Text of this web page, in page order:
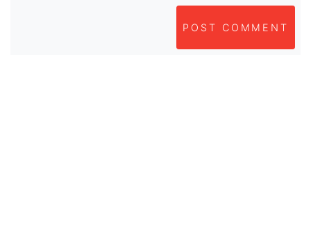
POST COMMENT